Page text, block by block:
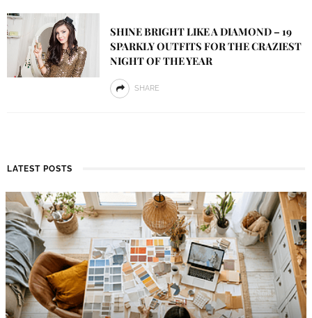
SHINE BRIGHT LIKE A DIAMOND – 19
SPARKLY OUTFITS FOR THE CRAZIEST
NIGHT OF THE YEAR
SHARE
LATEST POSTS